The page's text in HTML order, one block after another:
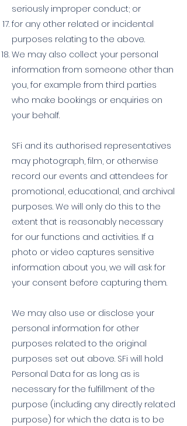
seriously improper conduct; or
for any other related or incidental
purposes relating to the above.
We may also collect your personal
information from someone other than
you, for example from third parties
who make bookings or enquiries on
your behalf.
SFi and its authorised representatives
may photograph, film, or otherwise
record our events and attendees for
promotional, educational, and archival
purposes. We will only do this to the
extent that is reasonably necessary
for our functions and activities. If a
photo or video captures sensitive
information about you, we will ask for
your consent before capturing them.
We may also use or disclose your
personal information for other
purposes related to the original
purposes set out above. SFi will hold
Personal Data for as long as is
necessary for the fulfillment of the
purpose (including any directly related
purpose) for which the data is to be